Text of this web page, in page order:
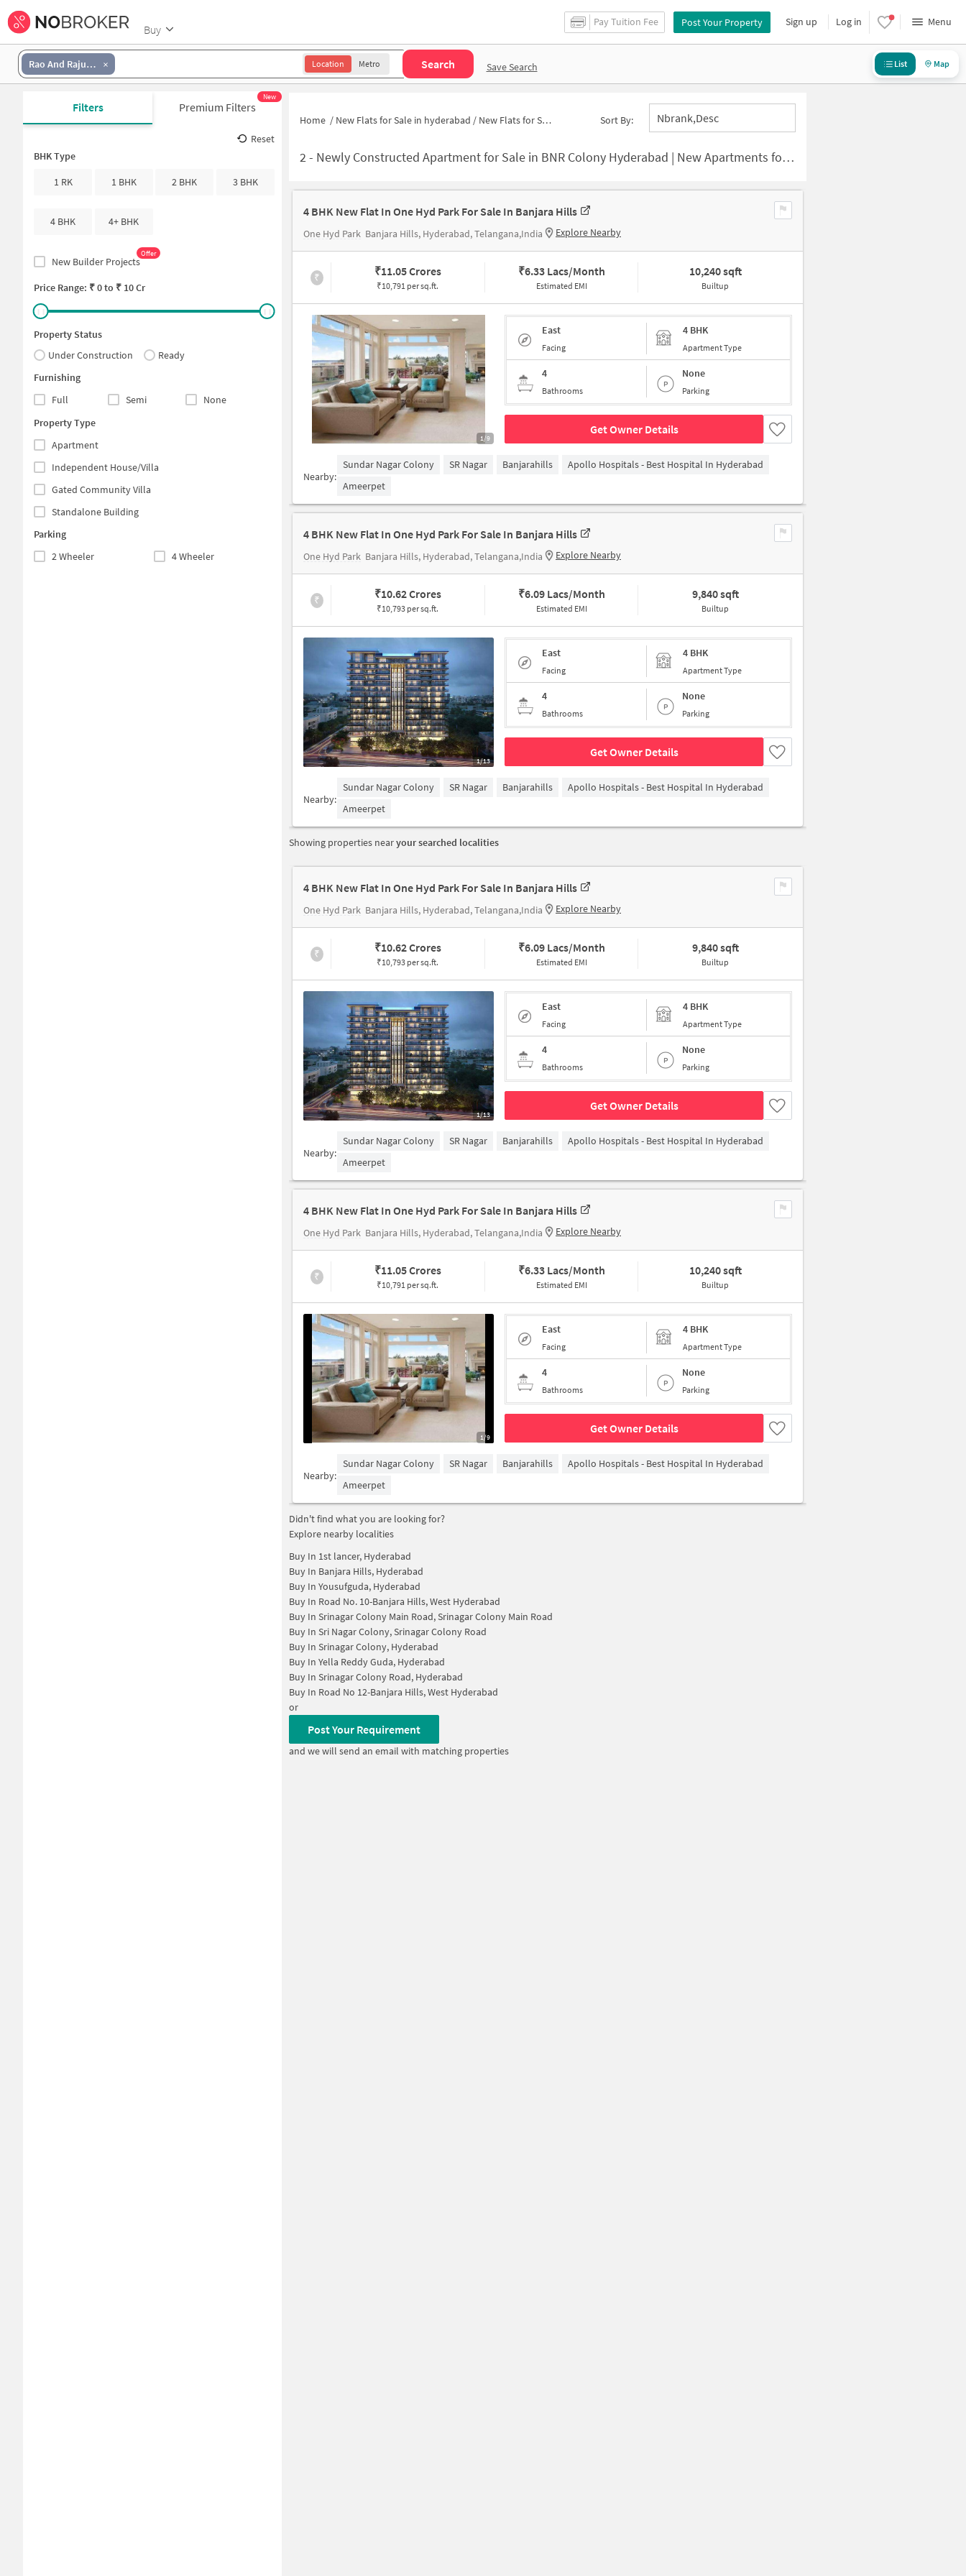
Buy
Pay Tuition Fee Post Your Property Sign up Log in Menu
Rao And Raju Colony Location Metro Search Save Search List Map
Filters Premium Filters
New
Reset
BHK Type
1 RK
1 BHK 2 BHK 3 BHK
4 BHK 4+ BHK
New Builder Projects
Offer
Price Range: ₹0to ₹ 10 Cr
Property Status
Under Construction
Ready
Furnishing
Full
Semi
None
Property Type
Apartment
Independent House/Villa
Gated Community Villa
Standalone Building
Parking
2 Wheeler
4 Wheeler
Home / New Flats for Sale in hyderabad / New Flats for Sale in Rao And Raju Colony Sort By: Nbrank,desc
2- Newly Constructed Apartment for Sale in BNR Colony Hyderabad | New Apartments for Sale
4 BHK New Flat In One Hyd Park For Sale In Banjara Hills
One Hyd Park Banjara Hills, Hyderabad, Telangana,India Explore Nearby
₹ ₹11.05 Crores
₹10,791 per sq.ft.
₹6.33 Lacs/Month
Estimated EMI
10,240 sqft
Builtup
1/9
East
Facing
4 BHK
Apartment Type
4
Bathrooms
None
Parking
Get Owner Details
Nearby:
Sundar Nagar Colony SR Nagar Banjarahills
Apollo Hospitals - Best Hospital In Hyderabad
Ameerpet
4 BHK New Flat In One Hyd Park For Sale In Banjara Hills
One Hyd Park Banjara Hills, Hyderabad, Telangana,India Explore Nearby
₹ ₹10.62 Crores
₹10,793 per sq.ft.
₹6.09 Lacs/Month
Estimated EMI
9,840 sqft
Builtup
1/13
East
Facing
4 BHK
Apartment Type
4
Bathrooms
None
Parking
Get Owner Details
Nearby:
Sundar Nagar Colony SR Nagar Banjarahills
Apollo Hospitals - Best Hospital In Hyderabad
Ameerpet
Showing properties nearyour searched localities
4 BHK New Flat In One Hyd Park For Sale In Banjara Hills
One Hyd Park Banjara Hills, Hyderabad, Telangana,India Explore Nearby
₹ ₹10.62 Crores
₹10,793 per sq.ft.
₹6.09 Lacs/Month
Estimated EMI
9,840 sqft
Builtup
1/13
East
Facing
4 BHK
Apartment Type
4
Bathrooms
None
Parking
Get Owner Details
Nearby:
Sundar Nagar Colony SR Nagar Banjarahills
Apollo Hospitals - Best Hospital In Hyderabad
Ameerpet
4 BHK New Flat In One Hyd Park For Sale In Banjara Hills
One Hyd Park Banjara Hills, Hyderabad, Telangana,India Explore Nearby
₹ ₹11.05 Crores
₹10,791 per sq.ft.
₹6.33 Lacs/Month
Estimated EMI
10,240 sqft
Builtup
1/9
East
Facing
4 BHK
Apartment Type
4
Bathrooms
None
Parking
Get Owner Details
Nearby:
Sundar Nagar Colony SR Nagar Banjarahills
Apollo Hospitals - Best Hospital In Hyderabad
Ameerpet
Didn't find what you are looking for?
Explore nearby localities
Buy In 1st lancer, Hyderabad
Buy In Banjara Hills, Hyderabad
Buy In Yousufguda, Hyderabad
Buy In Road No. 10-Banjara Hills, West Hyderabad
Buy In Srinagar Colony Main Road, Srinagar Colony Main Road
Buy In Sri Nagar Colony, Srinagar Colony Road
Buy In Srinagar Colony, Hyderabad
Buy In Yella Reddy Guda, Hyderabad
Buy In Srinagar Colony Road, Hyderabad
Buy In Road No 12-Banjara Hills, West Hyderabad
or
Post Your Requirement
and we will send an email with matching properties